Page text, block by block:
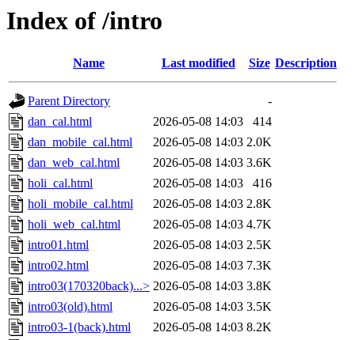
Index of /intro
Name Last modified Size Description
Parent Directory
-
dan_cal.html
2026-05-08 14:03
414
dan_mobile_cal.html
2026-05-08 14:03 2.0K
dan_web_cal.html
2026-05-08 14:03 3.6K
holi_cal.html
2026-05-08 14:03
416
holi_mobile_cal.html
2026-05-08 14:03 2.8K
holi_web_cal.html
2026-05-08 14:03 4.7K
intro01.html
2026-05-08 14:03 2.5K
intro02.html
2026-05-08 14:03 7.3K
intro03(170320back)...> 2026-05-08 14:03 3.8K
intro03(old).html
2026-05-08 14:03 3.5K
intro03-1(back).html
2026-05-08 14:03 8.2K